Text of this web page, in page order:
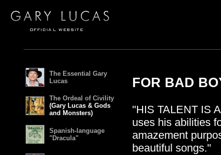
The Essential Gary
Lucas
The Ordeal of Civility
(Gary Lucas & Gods
and Monsters)
Spanish-language
"Dracula"
FOR BAD
"HIS TALENT IS
uses his abilities
amazement
beautiful songs."